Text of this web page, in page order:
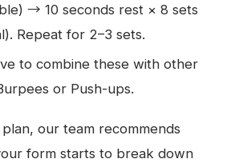
→ 10 seconds rest × 8 sets
Repeat for 2–3 sets.
to combine these with other
or Push-ups.
our team recommends
form starts to break down